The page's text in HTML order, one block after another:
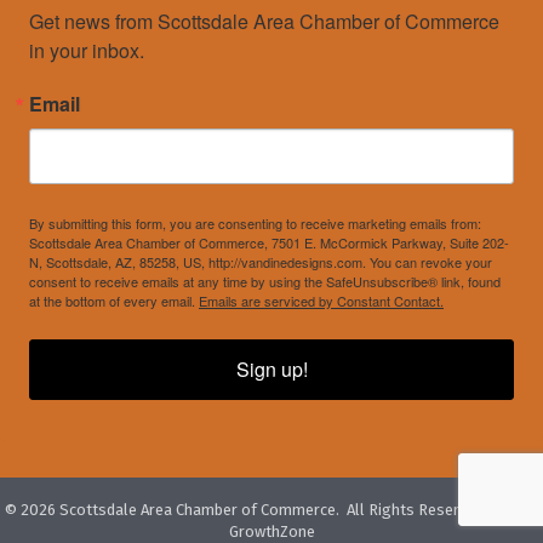
Get news from Scottsdale Area Chamber of Commerce
in your inbox.
Email
By submitting this form, you are consenting to receive marketing emails from:
Scottsdale Area Chamber of Commerce, 7501 E. McCormick Parkway, Suite 202-
N, Scottsdale, AZ, 85258, US, http://vandinedesigns.com. You can revoke your
consent to receive emails at any time by using the SafeUnsubscribe® link, found
at the bottom of every email. Emails are serviced by Constant Contact.
Sign up!
© 2026 Scottsdale Area Chamber of Commerce. All Rights Reserved. Site by
GrowthZone